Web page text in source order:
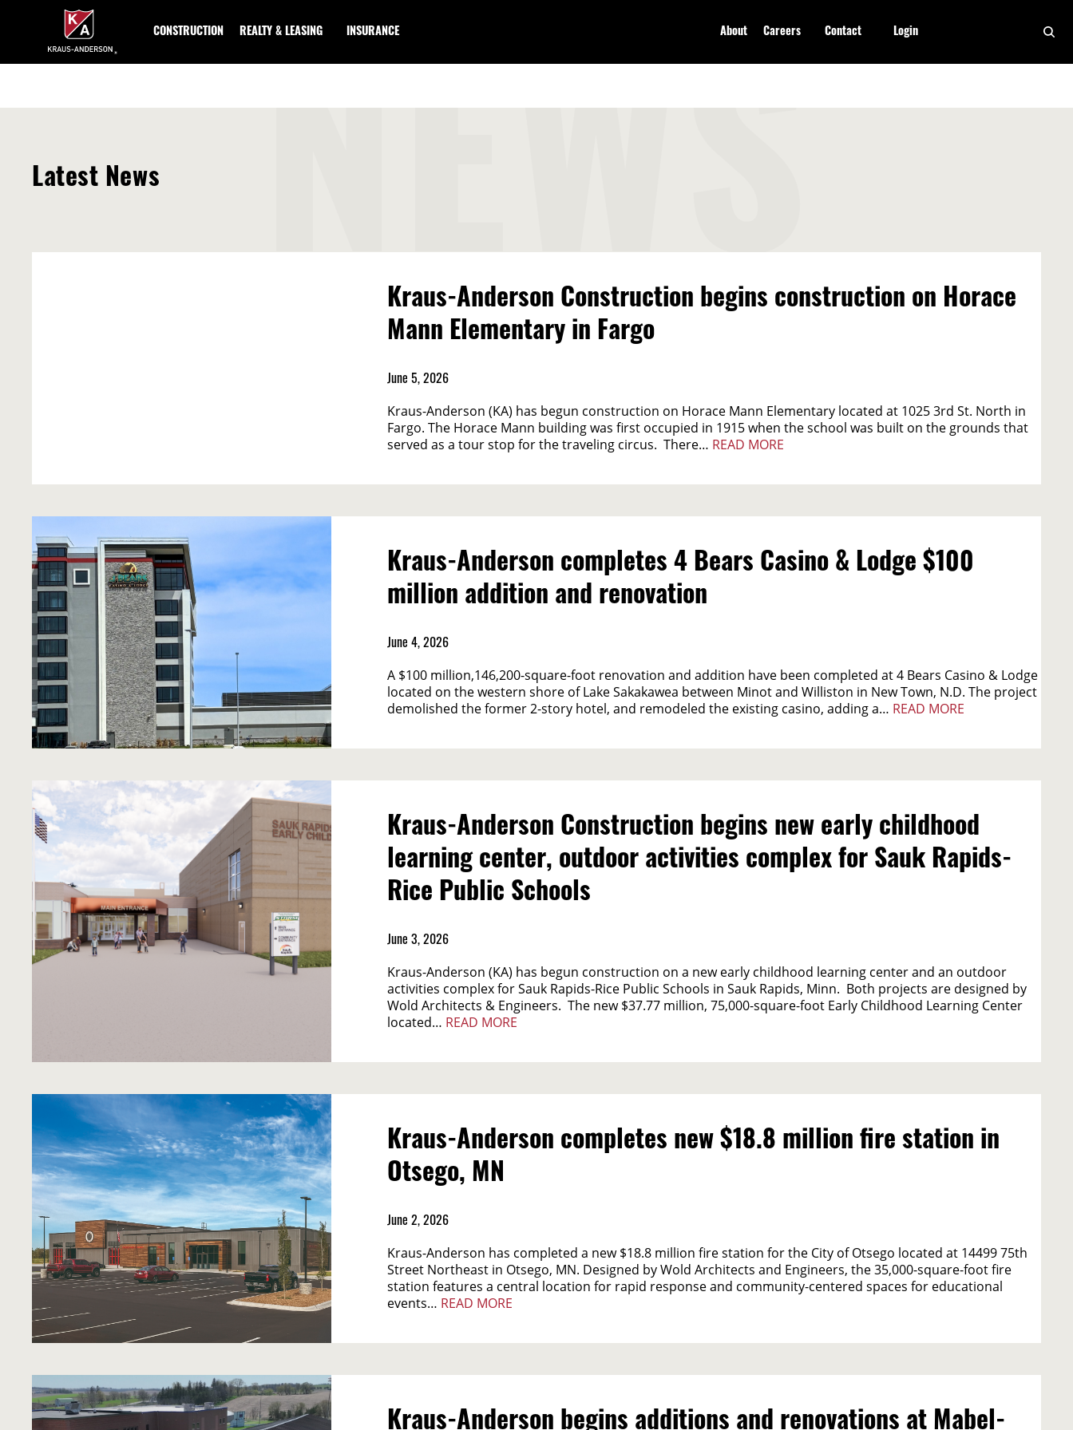
CONSTRUCTION REALTY & LEASING INSURANCE About Careers Contact Login
NEWS
Latest News
Kraus-Anderson Construction begins construction on Horace
Mann Elementary in Fargo
June 5, 2026
Kraus-Anderson (KA) has begun construction on Horace Mann Elementary located at 1025 3rd St. North in
Fargo. The Horace Mann building was first occupied in 1915 when the school was built on the grounds that
served as a tour stop for the traveling circus. There… READ MORE
Kraus-Anderson completes 4 Bears Casino & Lodge $100
million addition and renovation
June 4, 2026
A $100 million,146,200-square-foot renovation and addition have been completed at 4 Bears Casino & Lodge
located on the western shore of Lake Sakakawea between Minot and Williston in New Town, N.D. The project
demolished the former 2-story hotel, and remodeled the existing casino, adding a… READ MORE
Kraus-Anderson Construction begins new early childhood
learning center, outdoor activities complex for Sauk Rapids-
Rice Public Schools
June 3, 2026
Kraus-Anderson (KA) has begun construction on a new early childhood learning center and an outdoor
activities complex for Sauk Rapids-Rice Public Schools in Sauk Rapids, Minn. Both projects are designed by
Wold Architects & Engineers. The new $37.77 million, 75,000-square-foot Early Childhood Learning Center
located… READ MORE
Kraus-Anderson completes new $18.8 million fire station in
Otsego, MN
June 2, 2026
Kraus-Anderson has completed a new $18.8 million fire station for the City of Otsego located at 14499 75th
Street Northeast in Otsego, MN. Designed by Wold Architects and Engineers, the 35,000-square-foot fire
station features a central location for rapid response and community-centered spaces for educational
events… READ MORE
Kraus-Anderson begins additions and renovations at Mabel-